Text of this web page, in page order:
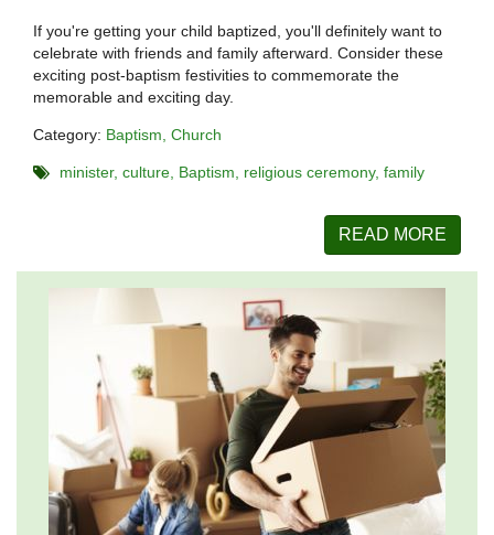
If you're getting your child baptized, you'll definitely want to
celebrate with friends and family afterward. Consider these
exciting post-baptism festivities to commemorate the
memorable and exciting day.
Category: Baptism Church
minister culture Baptism religious ceremony family
READ MORE